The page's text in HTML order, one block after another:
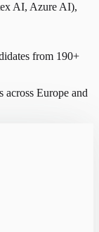
AI, Azure AI),
from 190+
across Europe and